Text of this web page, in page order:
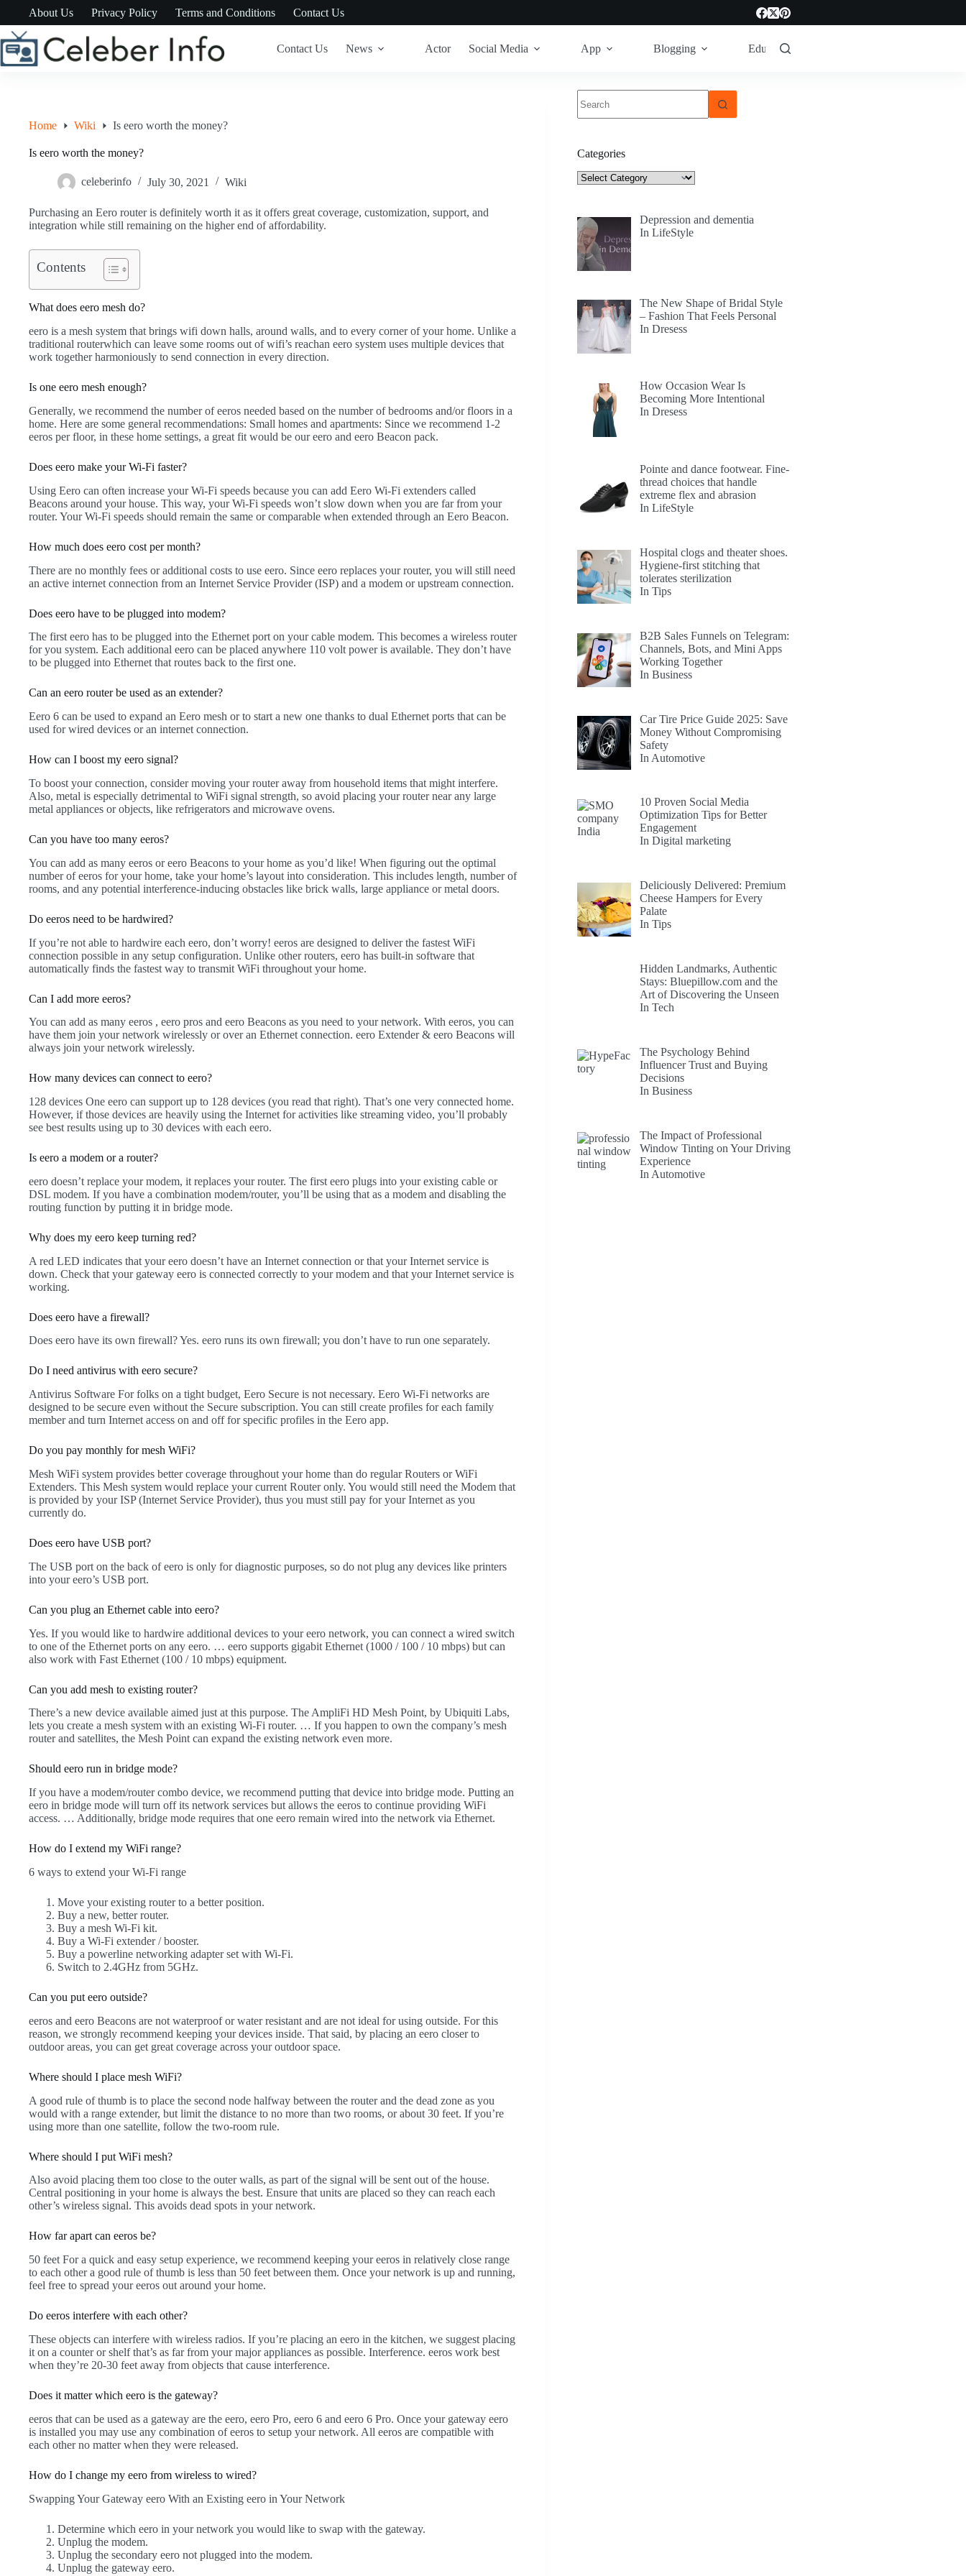
content
About Us Privacy Policy Terms and Conditions Contact Us
Contact Us News Actor Social Media App Blogging Education
Home Wiki Is eero worth the money?
Is eero worth the money?
celeberinfo July 30, 2021 Wiki
Purchasing an Eero router is definitely worth it as it offers great coverage, customization, support, and
integration while still remaining on the higher end of affordability.
Contents
What does eero mesh do?
eero is a mesh system that brings wifi down halls, around walls, and to every corner of your home. Unlike a
traditional routerwhich can leave some rooms out of wifi’s reachan eero system uses multiple devices that
work together harmoniously to send connection in every direction.
Is one eero mesh enough?
Generally, we recommend the number of eeros needed based on the number of bedrooms and/or floors in a
home. Here are some general recommendations: Small homes and apartments: Since we recommend 1-2
eeros per floor, in these home settings, a great fit would be our eero and eero Beacon pack.
Does eero make your Wi-Fi faster?
Using Eero can often increase your Wi-Fi speeds because you can add Eero Wi-Fi extenders called
Beacons around your house. This way, your Wi-Fi speeds won’t slow down when you are far from your
router. Your Wi-Fi speeds should remain the same or comparable when extended through an Eero Beacon.
How much does eero cost per month?
There are no monthly fees or additional costs to use eero. Since eero replaces your router, you will still need
an active internet connection from an Internet Service Provider (ISP) and a modem or upstream connection.
Does eero have to be plugged into modem?
The first eero has to be plugged into the Ethernet port on your cable modem. This becomes a wireless router
for you system. Each additional eero can be placed anywhere 110 volt power is available. They don’t have
to be plugged into Ethernet that routes back to the first one.
Can an eero router be used as an extender?
Eero 6 can be used to expand an Eero mesh or to start a new one thanks to dual Ethernet ports that can be
used for wired devices or an internet connection.
How can I boost my eero signal?
To boost your connection, consider moving your router away from household items that might interfere.
Also, metal is especially detrimental to WiFi signal strength, so avoid placing your router near any large
metal appliances or objects, like refrigerators and microwave ovens.
Can you have too many eeros?
You can add as many eeros or eero Beacons to your home as you’d like! When figuring out the optimal
number of eeros for your home, take your home’s layout into consideration. This includes length, number of
rooms, and any potential interference-inducing obstacles like brick walls, large appliance or metal doors.
Do eeros need to be hardwired?
If you’re not able to hardwire each eero, don’t worry! eeros are designed to deliver the fastest WiFi
connection possible in any setup configuration. Unlike other routers, eero has built-in software that
automatically finds the fastest way to transmit WiFi throughout your home.
Can I add more eeros?
You can add as many eeros , eero pros and eero Beacons as you need to your network. With eeros, you can
have them join your network wirelessly or over an Ethernet connection. eero Extender & eero Beacons will
always join your network wirelessly.
How many devices can connect to eero?
128 devices One eero can support up to 128 devices (you read that right). That’s one very connected home.
However, if those devices are heavily using the Internet for activities like streaming video, you’ll probably
see best results using up to 30 devices with each eero.
Is eero a modem or a router?
eero doesn’t replace your modem, it replaces your router. The first eero plugs into your existing cable or
DSL modem. If you have a combination modem/router, you’ll be using that as a modem and disabling the
routing function by putting it in bridge mode.
Why does my eero keep turning red?
A red LED indicates that your eero doesn’t have an Internet connection or that your Internet service is
down. Check that your gateway eero is connected correctly to your modem and that your Internet service is
working.
Does eero have a firewall?
Does eero have its own firewall? Yes. eero runs its own firewall; you don’t have to run one separately.
Do I need antivirus with eero secure?
Antivirus Software For folks on a tight budget, Eero Secure is not necessary. Eero Wi-Fi networks are
designed to be secure even without the Secure subscription. You can still create profiles for each family
member and turn Internet access on and off for specific profiles in the Eero app.
Do you pay monthly for mesh WiFi?
Mesh WiFi system provides better coverage throughout your home than do regular Routers or WiFi
Extenders. This Mesh system would replace your current Router only. You would still need the Modem that
is provided by your ISP (Internet Service Provider), thus you must still pay for your Internet as you
currently do.
Does eero have USB port?
The USB port on the back of eero is only for diagnostic purposes, so do not plug any devices like printers
into your eero’s USB port.
Can you plug an Ethernet cable into eero?
Yes. If you would like to hardwire additional devices to your eero network, you can connect a wired switch
to one of the Ethernet ports on any eero. … eero supports gigabit Ethernet (1000 / 100 / 10 mbps) but can
also work with Fast Ethernet (100 / 10 mbps) equipment.
Can you add mesh to existing router?
There’s a new device available aimed just at this purpose. The AmpliFi HD Mesh Point, by Ubiquiti Labs,
lets you create a mesh system with an existing Wi-Fi router. … If you happen to own the company’s mesh
router and satellites, the Mesh Point can expand the existing network even more.
Should eero run in bridge mode?
If you have a modem/router combo device, we recommend putting that device into bridge mode. Putting an
eero in bridge mode will turn off its network services but allows the eeros to continue providing WiFi
access. … Additionally, bridge mode requires that one eero remain wired into the network via Ethernet.
How do I extend my WiFi range?
6 ways to extend your Wi-Fi range
Move your existing router to a better position.
Buy a new, better router.
Buy a mesh Wi-Fi kit.
Buy a Wi-Fi extender / booster.
Buy a powerline networking adapter set with Wi-Fi.
Switch to 2.4GHz from 5GHz.
Can you put eero outside?
eeros and eero Beacons are not waterproof or water resistant and are not ideal for using outside. For this
reason, we strongly recommend keeping your devices inside. That said, by placing an eero closer to
outdoor areas, you can get great coverage across your outdoor space.
Where should I place mesh WiFi?
A good rule of thumb is to place the second node halfway between the router and the dead zone as you
would with a range extender, but limit the distance to no more than two rooms, or about 30 feet. If you’re
using more than one satellite, follow the two-room rule.
Where should I put WiFi mesh?
Also avoid placing them too close to the outer walls, as part of the signal will be sent out of the house.
Central positioning in your home is always the best. Ensure that units are placed so they can reach each
other’s wireless signal. This avoids dead spots in your network.
How far apart can eeros be?
50 feet For a quick and easy setup experience, we recommend keeping your eeros in relatively close range
to each other a good rule of thumb is less than 50 feet between them. Once your network is up and running,
feel free to spread your eeros out around your home.
Do eeros interfere with each other?
These objects can interfere with wireless radios. If you’re placing an eero in the kitchen, we suggest placing
it on a counter or shelf that’s as far from your major appliances as possible. Interference. eeros work best
when they’re 20-30 feet away from objects that cause interference.
Does it matter which eero is the gateway?
eeros that can be used as a gateway are the eero, eero Pro, eero 6 and eero 6 Pro. Once your gateway eero
is installed you may use any combination of eeros to setup your network. All eeros are compatible with
each other no matter when they were released.
How do I change my eero from wireless to wired?
Swapping Your Gateway eero With an Existing eero in Your Network
Determine which eero in your network you would like to swap with the gateway.
Unplug the modem.
Unplug the secondary eero not plugged into the modem.
Unplug the gateway eero.
results
Categories
Categories
Depression and dementia
In LifeStyle
The New Shape of Bridal Style
– Fashion That Feels Personal
In Dresess
How Occasion Wear Is
Becoming More Intentional
In Dresess
Pointe and dance footwear. Fine-
thread choices that handle
extreme flex and abrasion
In LifeStyle
Hospital clogs and theater shoes.
Hygiene-first stitching that
tolerates sterilization
In Tips
B2B Sales Funnels on Telegram:
Channels, Bots, and Mini Apps
Working Together
In Business
Car Tire Price Guide 2025: Save
Money Without Compromising
Safety
In Automotive
10 Proven Social Media
Optimization Tips for Better
Engagement
In Digital marketing
Deliciously Delivered: Premium
Cheese Hampers for Every
Palate
In Tips
Hidden Landmarks, Authentic
Stays: Bluepillow.com and the
Art of Discovering the Unseen
In Tech
The Psychology Behind
Influencer Trust and Buying
Decisions
In Business
The Impact of Professional
Window Tinting on Your Driving
Experience
In Automotive